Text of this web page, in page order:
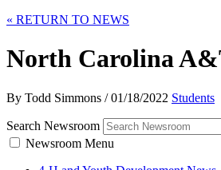
« RETURN TO NEWS
North Carolina
By Todd Simmons /01/18/2022 Students
Search Newsroom
Newsroom Menu